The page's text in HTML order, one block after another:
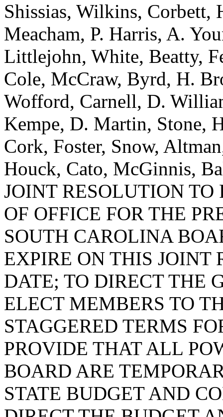
Shissias, Wilkins, Corbett,
Meacham, P. Harris, A.
Littlejohn, White, Beatty,
Cole, McCraw, Byrd, H.
Wofford, Carnell, D.
Kempe, D. Martin, Stone,
Cork, Foster, Snow,
Houck, Cato, McGinnis,
JOINT RESOLUTION
OF OFFICE FOR THE
SOUTH CAROLINA
EXPIRE ON THIS JOINT
DATE; TO DIRECT THE
ELECT MEMBERS TO
STAGGERED TERMS
PROVIDE THAT ALL
BOARD ARE
STATE BUDGET AND